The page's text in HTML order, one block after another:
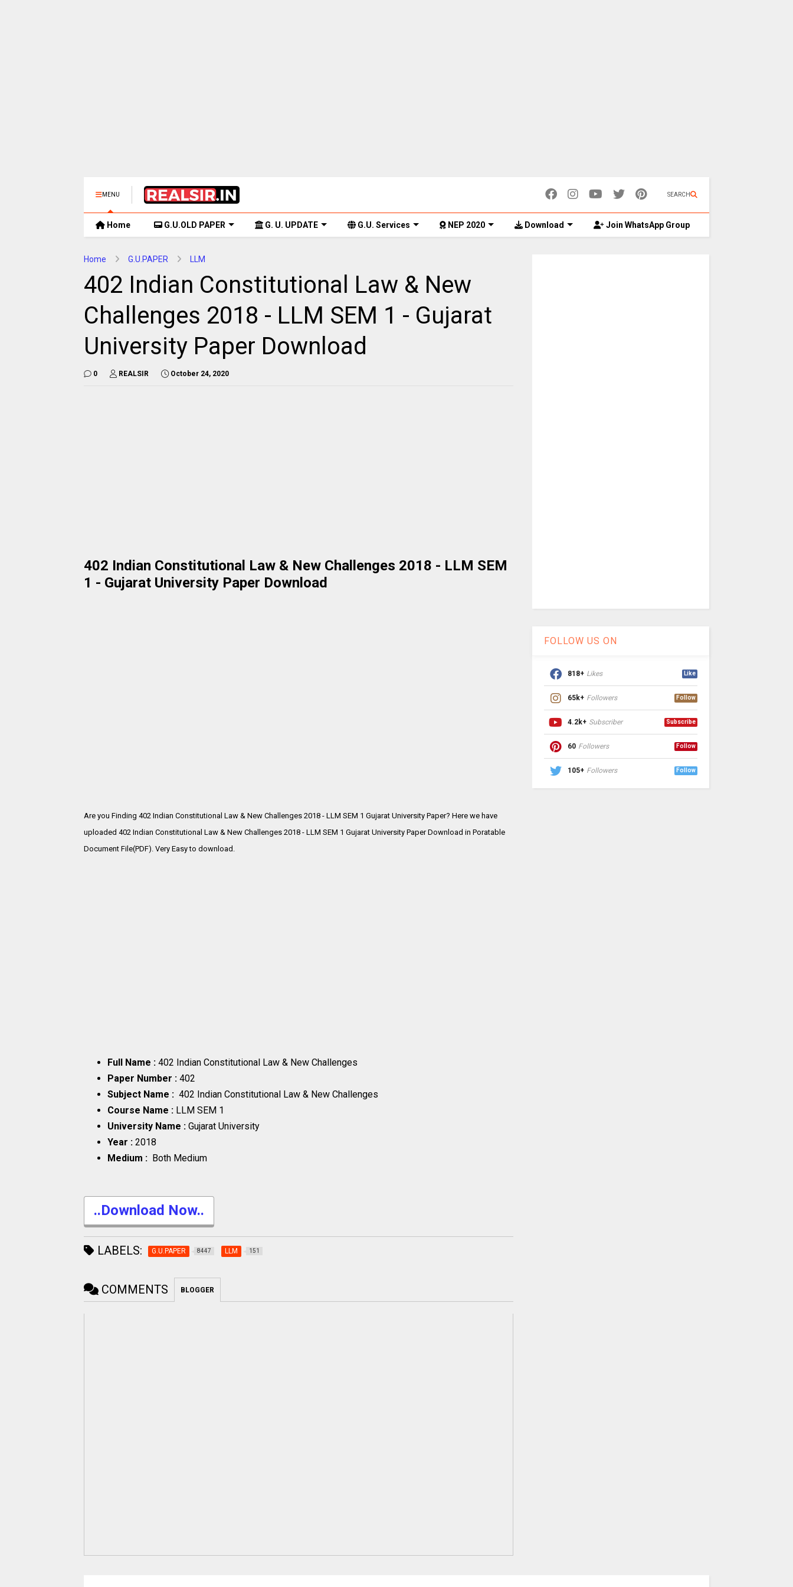
MENU SEARCH
Home G.U.OLD PAPER G. U. UPDATE G.U. Services NEP 2020 Download Join WhatsApp Group
Home G.U.PAPER LLM
402 Indian Constitutional Law & New
Challenges 2018 - LLM SEM 1 - Gujarat
University Paper Download
0 REALSIR October 24, 2020
402 Indian Constitutional Law & New Challenges 2018 - LLM SEM
1 - Gujarat University Paper Download
Are you Finding 402 Indian Constitutional Law & New Challenges 2018 - LLM SEM 1 Gujarat University Paper? Here we have
uploaded 402 Indian Constitutional Law & New Challenges 2018 - LLM SEM 1 Gujarat University Paper Download in Poratable
Document File(PDF). Very Easy to download.
Full Name : 402 Indian Constitutional Law & New Challenges
Paper Number : 402
Subject Name : 402 Indian Constitutional Law & New Challenges
Course Name : LLM SEM 1
University Name : Gujarat University
Year : 2018
Medium : Both Medium
..Download Now..
LABELS: G.U.PAPER 8447 LLM 151
COMMENTS BLOGGER
FOLLOW US ON
818+ Likes Like
65k+ Followers Follow
4.2k+ Subscriber Subscribe
60 Followers Follow
105+ Followers Follow